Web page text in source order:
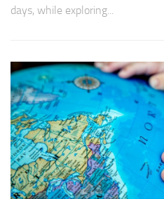
days, while exploring...